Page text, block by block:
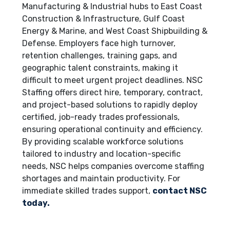
Manufacturing & Industrial hubs to East Coast
Construction & Infrastructure, Gulf Coast
Energy & Marine, and West Coast Shipbuilding &
Defense. Employers face high turnover,
retention challenges, training gaps, and
geographic talent constraints, making it
difficult to meet urgent project deadlines. NSC
Staffing offers direct hire, temporary, contract,
and project-based solutions to rapidly deploy
certified, job-ready trades professionals,
ensuring operational continuity and efficiency.
By providing scalable workforce solutions
tailored to industry and location-specific
needs, NSC helps companies overcome staffing
shortages and maintain productivity. For
immediate skilled trades support, contact NSC
today.